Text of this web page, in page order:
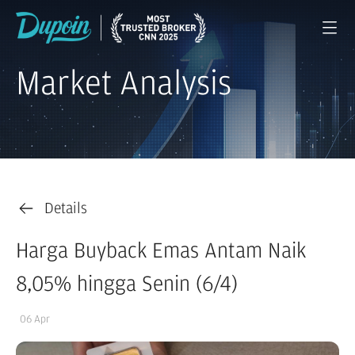
Market Analysis
Details
Harga Buyback Emas Antam Naik
8,05% hingga Senin (6/4)
06 Apr